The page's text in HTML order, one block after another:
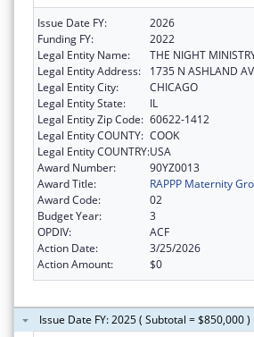
Issue Date FY:
2026
Funding FY:
2022
Legal Entity Name:
THE NIGHT
Legal Entity Address:
1735 N ASHLAND
Legal Entity City:
CHICAGO
Legal Entity State:
IL
Legal Entity Zip Code: 60622-1412
Legal Entity COUNTY: COOK
Legal Entity COUNTRY:USA
Award Number:
90YZ0013
Award Title:
RAPPP Maternity
Award Code:
02
Budget Year:
3
OPDIV:
ACF
Action Date:
3/25/2026
Action Amount:
$0
Issue Date FY: 2025 ( Subtotal = $850,000 )